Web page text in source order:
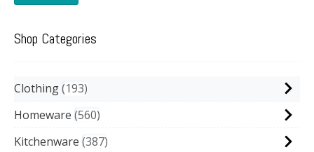
Shop Categories
Clothing 193
Homeware 560
Kitchenware 387